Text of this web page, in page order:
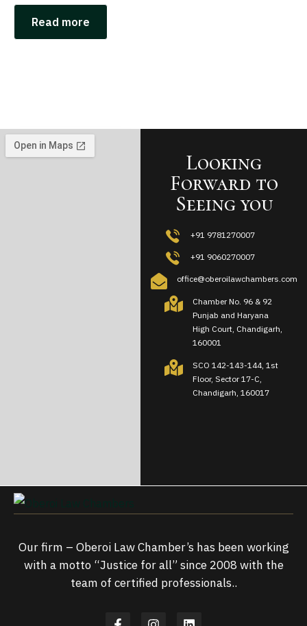
Read more
Looking
Forward to
Seeing you
+91 9781270007
+91 9060270007
office@oberoilawchambers.com
Chamber No. 96 & 92
Punjab and Haryana
High Court, Chandigarh,
160001
SCO 142-143-144, 1st
Floor, Sector 17-C,
Chandigarh, 160017
Our firm – Oberoi Law Chamber’s has been working
with a motto “Justice for all” since 2008 with the
team of certified professionals..